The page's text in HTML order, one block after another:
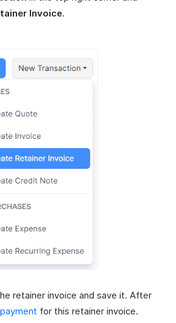
Invoice.
retainer invoice and save it. After
for this retainer invoice.